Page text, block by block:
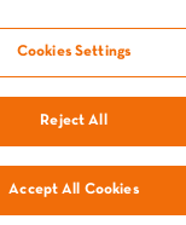
No 731 304476
Privacy Policy
Digital
Cookies Settings
Reject All
Accept All Cookies